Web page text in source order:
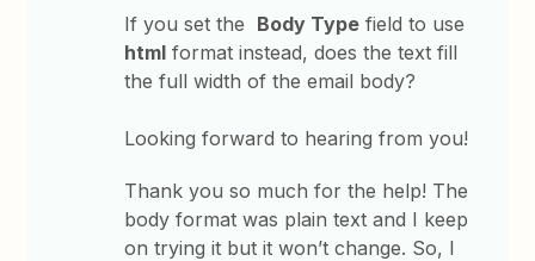
If you set the Body Type field to use
html format instead, does the text fill
the full width of the email body?
Looking forward to hearing from you!
Thank you so much for the help! The
body format was plain text and I keep
on trying it but it won’t change. So, I